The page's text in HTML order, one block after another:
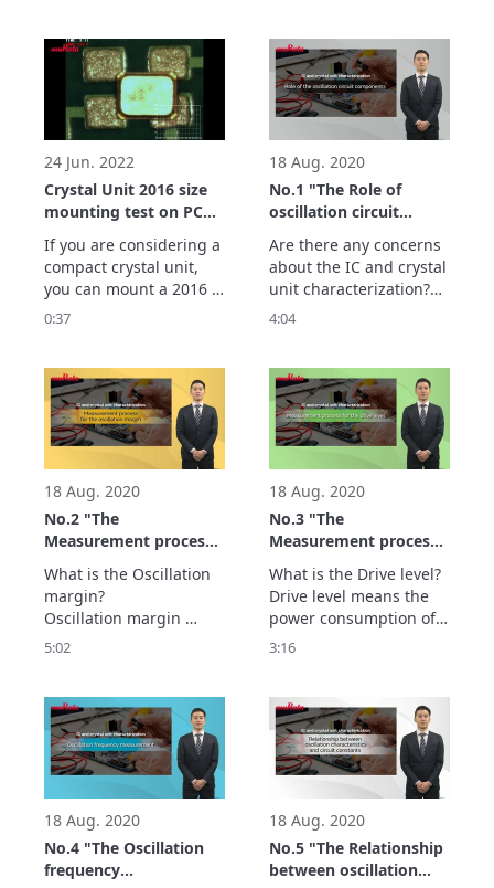
24 Jun. 2022
Crystal Unit 2016 size
mounting test on PCB
layout for 3225 size
If you are considering a
compact crystal unit,
you can mount a 2016
size crystal unit on a
This self-alignment test
is introduced here.
0:37
18 Aug. 2020
No.1 "The Role of
oscillation circuit
components" - IC and
crystal units
characterization -
Are there any concerns
about the IC and crystal
unit characterization?
When we use oscillation
initiating start up
protocols, establishing
connections or
improperly operating
may occur in your final
product.
4:04
18 Aug. 2020
No.2 "The
Measurement process
for the oscillation
margin" - IC and
crystal units
characterization -
What is the Oscillation
margin?
Oscillation margin
provides the limit at
important parameters
for the oscillation
circuit.
Show more…
5:02
18 Aug. 2020
No.3 "The
Measurement process
for the Drive level" - IC
and crystal units
characterization -
What is the Drive level?
Drive level means the
power consumption of
the crystal unit while
one of the parameters
listed in the datasheet.
Show more…
3:16
18 Aug. 2020
No.4 "The Oscillation
frequency
18 Aug. 2020
No.5 "The Relationship
between oscillation